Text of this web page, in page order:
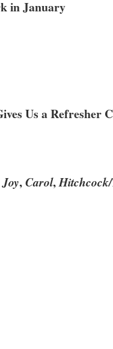
in January
Us a Refresher
Joy,Carol,